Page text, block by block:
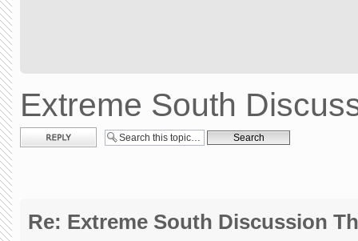
Extreme South
Post a reply
Re: Extreme South Discussion